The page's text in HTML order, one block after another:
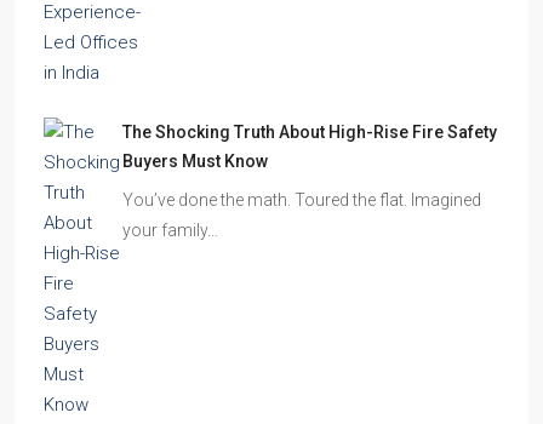
The Shocking Truth About High-Rise Fire Safety
Buyers Must Know
You’ve done the math. Toured the flat. Imagined
your family…